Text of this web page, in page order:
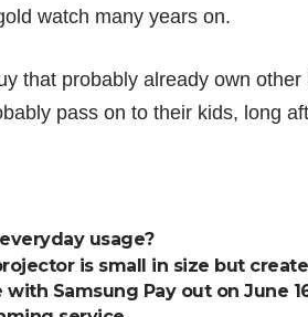
watch many years on.
that probably already own other
pass on to their kids, long
usage?
is small in size but
Samsung Pay out on June